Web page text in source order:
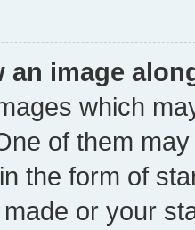
an image
which
of them
the form of
or your